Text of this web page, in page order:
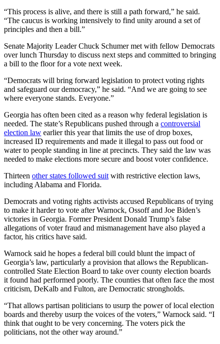
“This process is alive, and there is still a path forward,” he said.
“The caucus is working intensively to find unity around a set of
principles and then a bill.”
Senate Majority Leader Chuck Schumer met with fellow Democrats
over lunch Thursday to discuss next steps and committed to bringing
a bill to the floor for a vote next week.
“Democrats will bring forward legislation to protect voting rights
and safeguard our democracy,” he said. “And we are going to see
where everyone stands. Everyone.”
Georgia has often been cited as a reason why federal legislation is
needed. The state’s Republicans pushed through a controversial
election law earlier this year that limits the use of drop boxes,
increased ID requirements and made it illegal to pass out food or
water to people standing in line at precincts. They said the law was
needed to make elections more secure and boost voter confidence.
Thirteen other states followed suitwith restrictive election laws,
including Alabama and Florida.
Democrats and voting rights activists accused Republicans of trying
to make it harder to vote after Warnock, Ossoff and Joe Biden’s
victories in Georgia. Former President Donald Trump’s false
allegations of voter fraud and mismanagement have also played a
factor, his critics have said.
Warnock said he hopes a federal bill could blunt the impact of
Georgia’s law, particularly a provision that allows the Republican-
controlled State Election Board to take over county election boards
it found had performed poorly. The counties that often face the most
criticism, DeKalb and Fulton, are Democratic strongholds.
“That allows partisan politicians to usurp the power of local election
boards and thereby usurp the voices of the voters,” Warnock said. “I
think that ought to be very concerning. The voters pick the
politicians, not the other way around.”